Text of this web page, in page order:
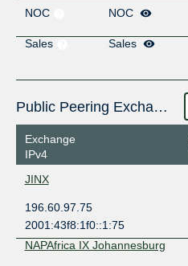
NOC
NOC
Sales
Sales
Public Peering Exchange Points
Exchange
IPv4
JINX
196.60.97.75
2001:43f8:1f0::1:75
NAPAfrica IX Johannesburg